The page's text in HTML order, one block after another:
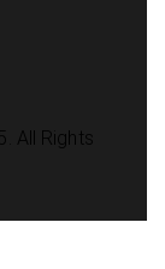
All Rights